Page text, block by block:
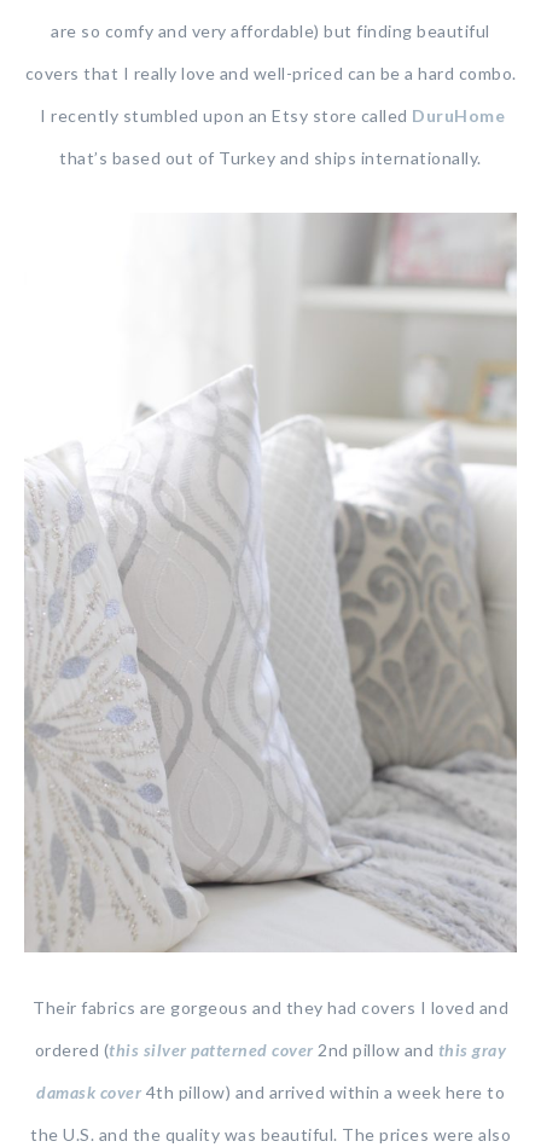
are so comfy and very affordable) but finding beautiful
covers that I really love and well-priced can be a hard combo.
I recently stumbled upon an Etsy store called DuruHome
that’s based out of Turkey and ships internationally.
Their fabrics are gorgeous and they had covers I loved and
ordered (this silver patterned cover 2nd pillow and this gray
damask cover 4th pillow) and arrived within a week here to
the U.S. and the quality was beautiful. The prices were also